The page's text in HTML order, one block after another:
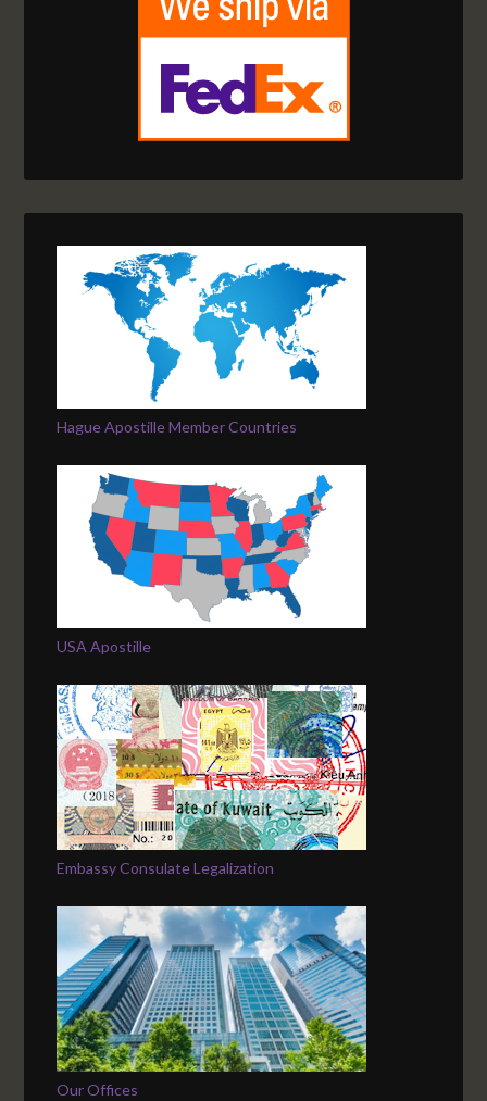
Hague Apostille Member Countries
USA Apostille
Embassy Consulate Legalization
Our Offices